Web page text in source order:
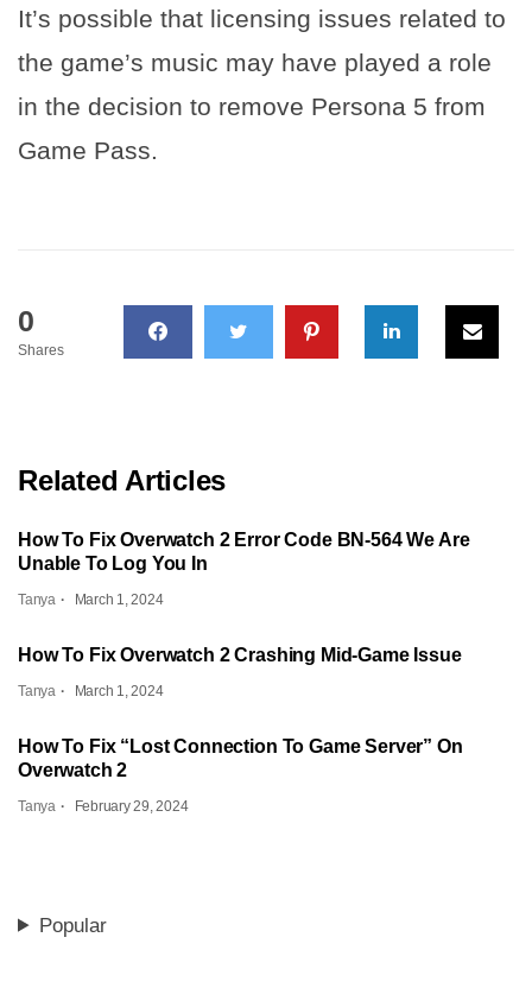
It’s possible that licensing issues related to
the game’s music may have played a role
in the decision to remove Persona 5 from
Game Pass.
0
Shares
Related Articles
How To Fix Overwatch 2 Error Code BN-564 We Are
Unable To Log You In
Tanya March 1, 2024
How To Fix Overwatch 2 Crashing Mid-Game Issue
Tanya March 1, 2024
How To Fix “Lost Connection To Game Server” On
Overwatch 2
Tanya February 29, 2024
Popular